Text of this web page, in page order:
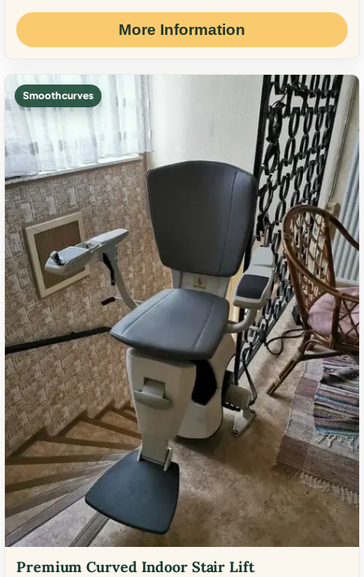
More Information
Smooth curves
Premium Curved Indoor Stair Lift